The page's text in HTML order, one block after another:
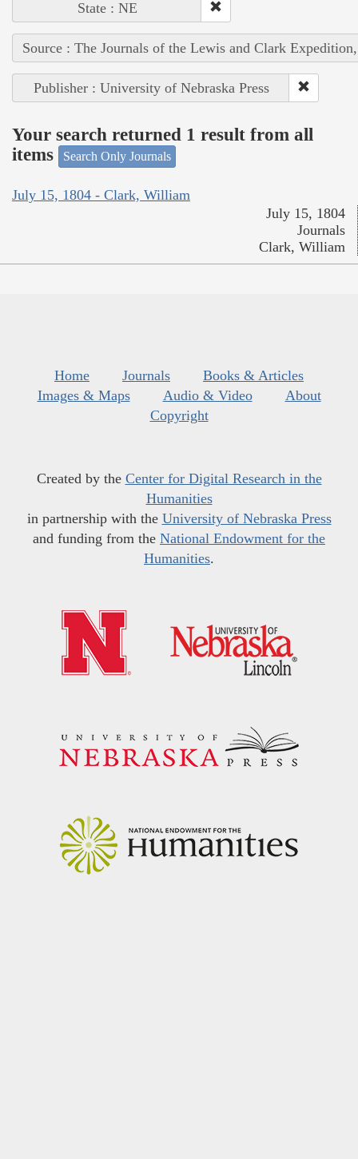
State : NE
Source : The Journals of the Lewis and Clark
Publisher : University of Nebraska Press
Your search returned 1 result from all
items
Search Only Journals
July 15, 1804 - Clark, William
July 15, 1804
Journals
Clark, William
Home Journals
Books & Articles
Images & Maps
Audio & Video
About
Copyright
Created by the Center for Digital Research in the
Humanities
in partnership with the University of Nebraska Press
and funding from the National Endowment for the
Humanities.